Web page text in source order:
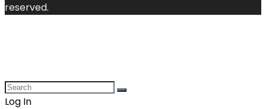
reserved.
Log In